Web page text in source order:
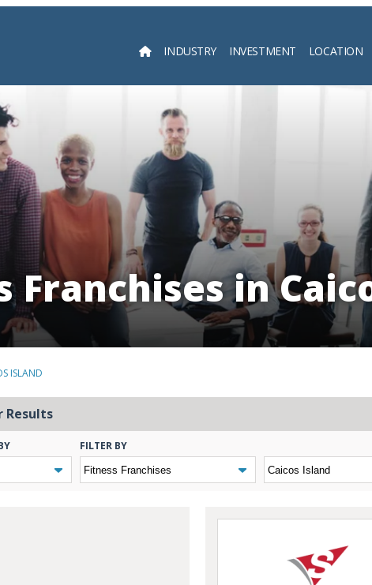
INDUSTRY INVESTMENT LOCATION
Franchises in
ISLAND
Results
FILTER BY